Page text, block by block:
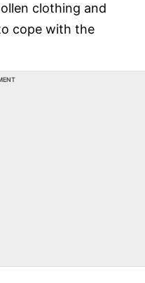
clothing and
cope with the